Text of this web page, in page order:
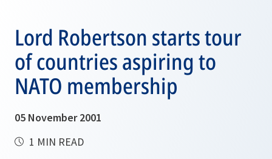
Lord Robertson starts tour
of countries aspiring to
NATO membership
05 November 2001
1 MIN READ